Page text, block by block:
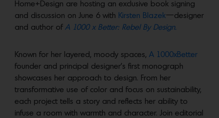
Home+Design are hosting an exclusive book signing
and discussion on June 6 with Kirsten Blazek—designer
and author of A 1000 x Better: Rebel By Design.
Known for her layered, moody spaces, A 1000xBetter
founder and principal designer’s first monograph
showcases her approach to design. From her
transformative use of color and focus on sustainability,
each project tells a story and reflects her ability to
infuse a room with warmth and character. Join editorial